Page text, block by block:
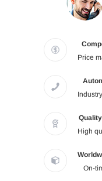
Price
High
On-